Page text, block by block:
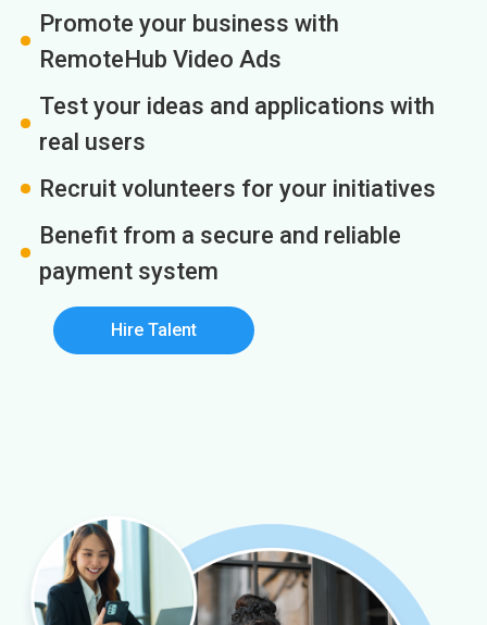
Promote your business with
RemoteHub Video Ads
Test your ideas and applications with
real users
Recruit volunteers for your initiatives
Benefit from a secure and reliable
payment system
Hire Talent